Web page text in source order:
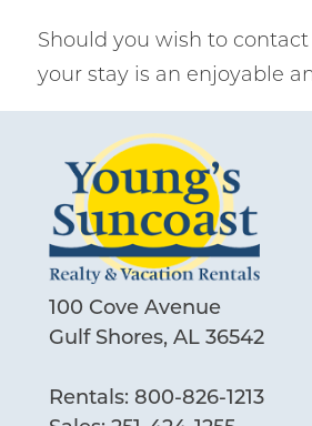
Should you wish to contact
your stay is an enjoyable
100 Cove Avenue
Gulf Shores, AL 36542
Rentals: 800-826-1213